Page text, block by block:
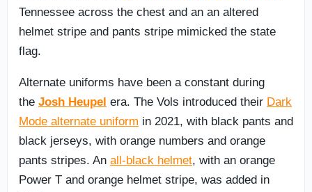
Tennessee across the chest and an an altered
helmet stripe and pants stripe mimicked the state
flag.
Alternate uniforms have been a constant during
the Josh Heupel era. The Vols introduced their Dark
Mode alternate uniform in 2021, with black pants and
black jerseys, with orange numbers and orange
pants stripes. An all-black helmet, with an orange
Power T and orange helmet stripe, was added in